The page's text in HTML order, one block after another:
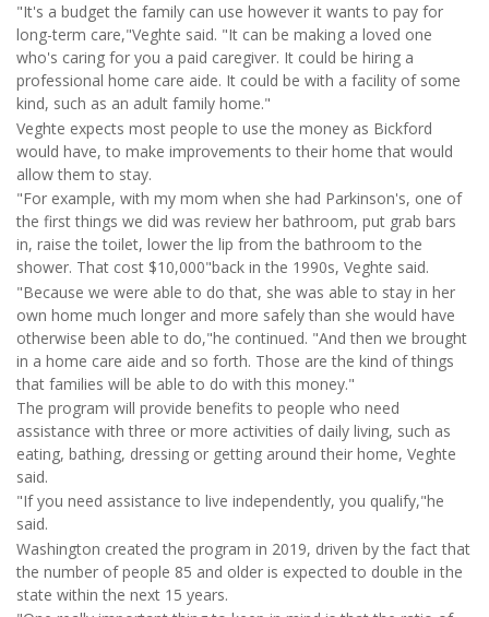
"It's a budget the family can use however it wants to pay for
long-term care,"Veghte said. "It can be making a loved one
who's caring for you a paid caregiver. It could be hiring a
professional home care aide. It could be with a facility of some
kind, such as an adult family home."
Veghte expects most people to use the money as Bickford
would have, to make improvements to their home that would
allow them to stay.
"For example, with my mom when she had Parkinson's, one of
the first things we did was review her bathroom, put grab bars
in, raise the toilet, lower the lip from the bathroom to the
shower. That cost $10,000"back in the 1990s, Veghte said.
"Because we were able to do that, she was able to stay in her
own home much longer and more safely than she would have
otherwise been able to do,"he continued. "And then we brought
in a home care aide and so forth. Those are the kind of things
that families will be able to do with this money."
The program will provide benefits to people who need
assistance with three or more activities of daily living, such as
eating, bathing, dressing or getting around their home, Veghte
said.
"If you need assistance to live independently, you qualify,"he
said.
Washington created the program in 2019, driven by the fact that
the number of people 85 and older is expected to double in the
state within the next 15 years.